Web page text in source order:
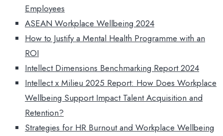
Employees
ASEAN Workplace Wellbeing 2024
How to Justify a Mental Health Programme with an
ROI
Intellect Dimensions Benchmarking Report 2024
Intellect x Milieu 2025 Report: How Does Workplace
Wellbeing Support Impact Talent Acquisition and
Retention?
Strategies for HR Burnout and Workplace Wellbeing